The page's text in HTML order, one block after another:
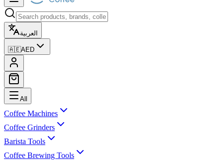
العربية
🇦🇪AED
All
Coffee Machines
Coffee Grinders
Barista Tools
Coffee Brewing Tools